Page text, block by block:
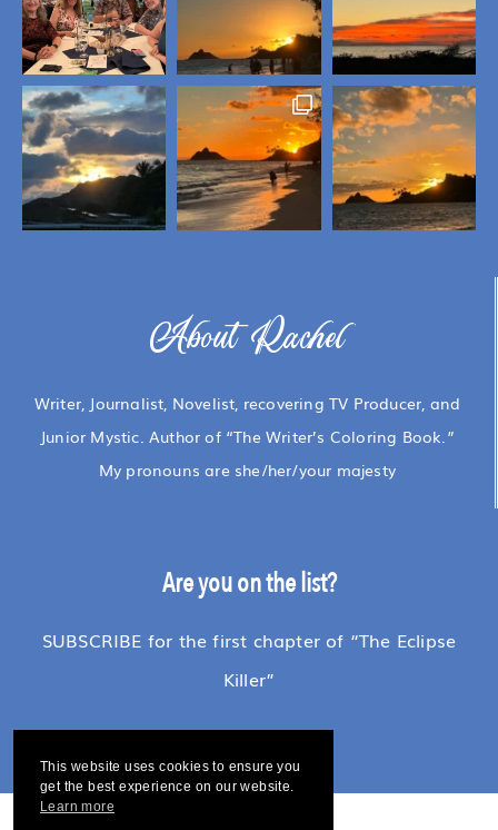
About Rachel
Writer, Journalist, Novelist, recovering TV Producer, and
Junior Mystic. Author of “The Writer’s Coloring Book.”
My pronouns are she/her/your majesty
Are you on the list?
SUBSCRIBE for the first chapter of “The Eclipse
Killer”
This website uses cookies to ensure you
get the best experience on our website.
Learn more